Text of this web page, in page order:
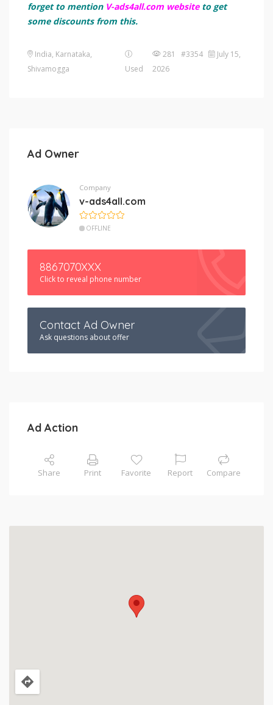
forget to mention V-ads4all.com websiteto get
some discounts from this.
India, Karnataka,
Shivamogga
Used
281 #3354
July 15,
2026
Ad Owner
Company
v-ads4all.com
OFFLINE
8867070XXX
Click to reveal phone number
Contact Ad Owner
Ask questions about offer
Ad Action
Share Print Favorite Report Compare